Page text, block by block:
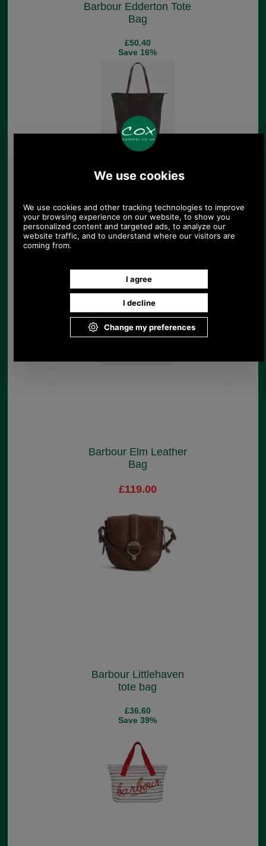
Barbour Edderton Tote
Bag
£50.40
Save 16%
Barbour Highgate
Leather Holdall
£259.00
Barbour Elm Leather
Bag
£119.00
Barbour Littlehaven
tote bag
£36.60
Save 39%